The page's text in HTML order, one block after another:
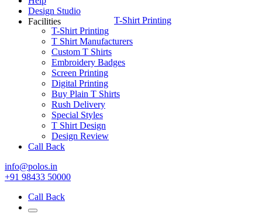
Design Studio
Facilities
T-Shirt Printing
T-Shirt Printing
T Shirt Manufacturers
Custom T Shirts
Embroidery Badges
Screen Printing
Digital Printing
Buy Plain T Shirts
Rush Delivery
Special Styles
T Shirt Design
Design Review
Call Back
info@polos.in
+91 98433 50000
Call Back